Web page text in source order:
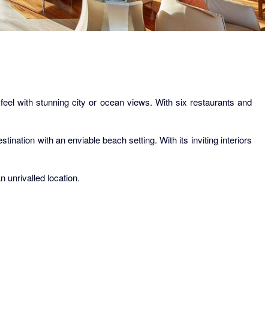
with stunning city or ocean views. With six restaurants and
with an enviable beach setting. With its inviting interiors
unrivalled location.